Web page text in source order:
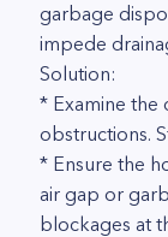
garbage
impede
Solution:
* Examine the
obstructions.
* Ensure the
air gap or
blockages at